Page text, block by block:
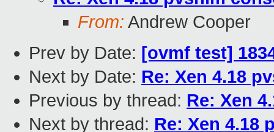
From: Andrew Cooper
Prev by Date: [ovmf test]
Next by Date: Re: Xen 4.18
Previous by thread: Re: Xen
Next by thread: Re: Xen 4.18